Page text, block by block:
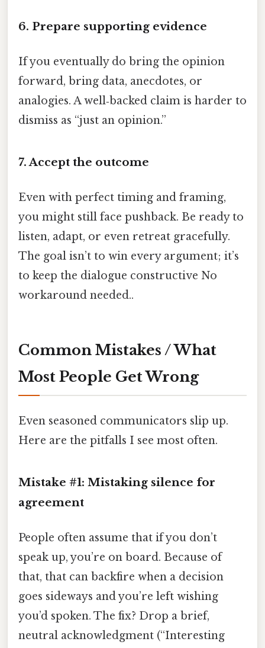
6. Prepare supporting evidence
If you eventually do bring the opinion
forward, bring data, anecdotes, or
analogies. A well‑backed claim is harder to
dismiss as “just an opinion.”
7. Accept the outcome
Even with perfect timing and framing,
you might still face pushback. Be ready to
listen, adapt, or even retreat gracefully.
The goal isn’t to win every argument; it’s
to keep the dialogue constructive No
workaround needed..
Common Mistakes / What
Most People Get Wrong
Even seasoned communicators slip up.
Here are the pitfalls I see most often.
Mistake #1: Mistaking silence for
agreement
People often assume that if you don’t
speak up, you’re on board. Because of
that, that can backfire when a decision
goes sideways and you’re left wishing
you’d spoken. The fix? Drop a brief,
neutral acknowledgment (“Interesting